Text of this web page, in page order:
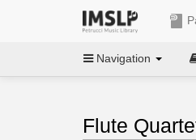
Navigation
Flute